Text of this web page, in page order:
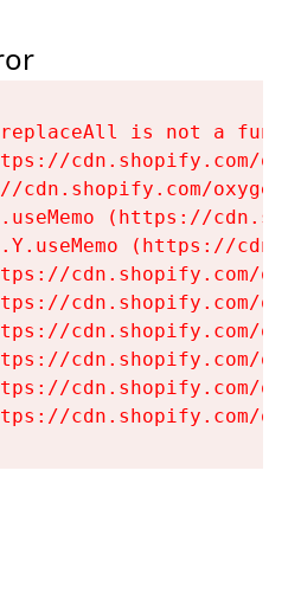
is not a
cdn.shopify.com/
cdn.shopify.com/
(https://
(https://
cdn.shopify.com/
cdn.shopify.com/
cdn.shopify.com/
cdn.shopify.com/
cdn.shopify.com/
cdn.shopify.com/